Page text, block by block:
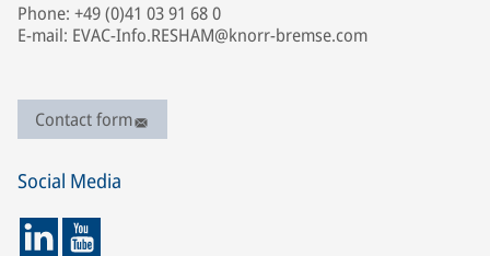
Phone: +49 (0)41 03 91 68 0
E-mail: EVAC-Info.RESHAM@knorr-bremse.com
Contact form
Social Media